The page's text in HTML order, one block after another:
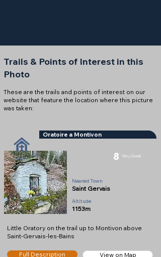
Trails & Points of Interest in this
Photo
These are the trails and points of interest on our
website that feature the location where this picture
was taken:
Oratoire a Montivon
8 Very Good
Nearest Town
Saint Gervais
1153m
Oratory
Altitude
Little Oratory on the trail up to Montivon above
Saint-Gervais-les-Bains
Full Description View on Map